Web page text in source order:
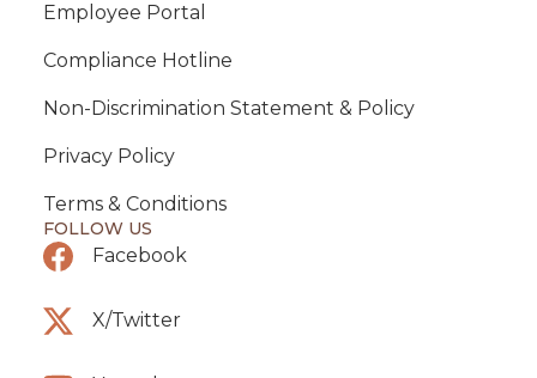
Employee Portal
Compliance Hotline
Non-Discrimination Statement & Policy
Privacy Policy
Terms & Conditions
FOLLOW US
Facebook
X/Twitter